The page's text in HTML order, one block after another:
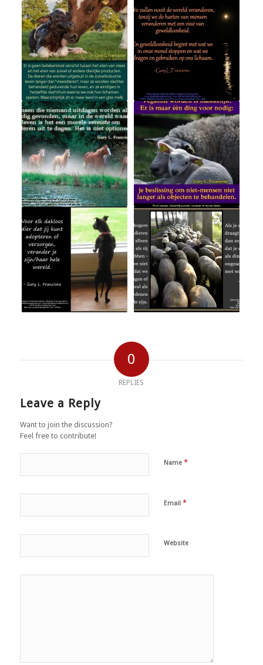
0
REPLIES
Leave a Reply
Want to join the discussion?
Feel free to contribute!
Name *
Email *
Website